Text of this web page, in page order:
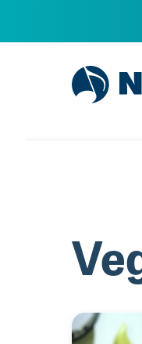
NAMM Home